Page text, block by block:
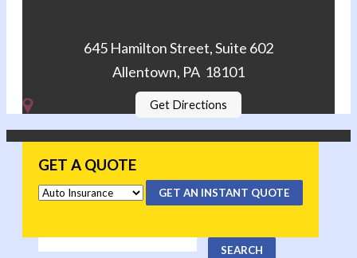
645 Hamilton Street, Suite 602
Allentown, PA 18101
Get Directions
GET A QUOTE
GET AN INSTANT QUOTE